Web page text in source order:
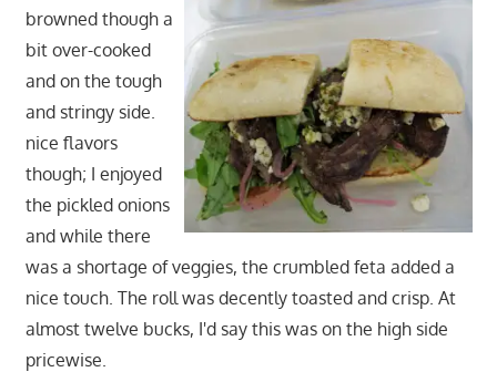
browned though a
bit over-cooked
and on the tough
and stringy side.
nice flavors
though; I enjoyed
the pickled onions
and while there
was a shortage of veggies, the crumbled feta added a
nice touch. The roll was decently toasted and crisp. At
almost twelve bucks, I'd say this was on the high side
pricewise.